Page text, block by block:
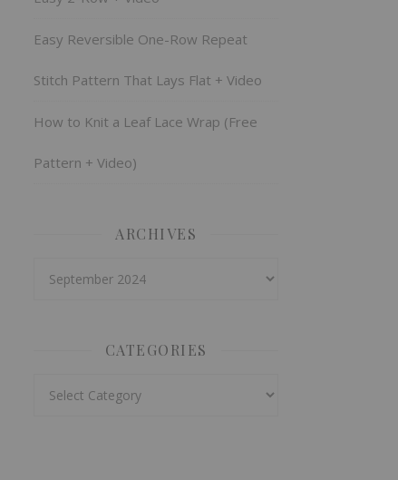
Easy Reversible One-Row Repeat
Stitch Pattern That Lays Flat + Video
How to Knit a Leaf Lace Wrap (Free
Pattern + Video)
ARCHIVES
CATEGORIES